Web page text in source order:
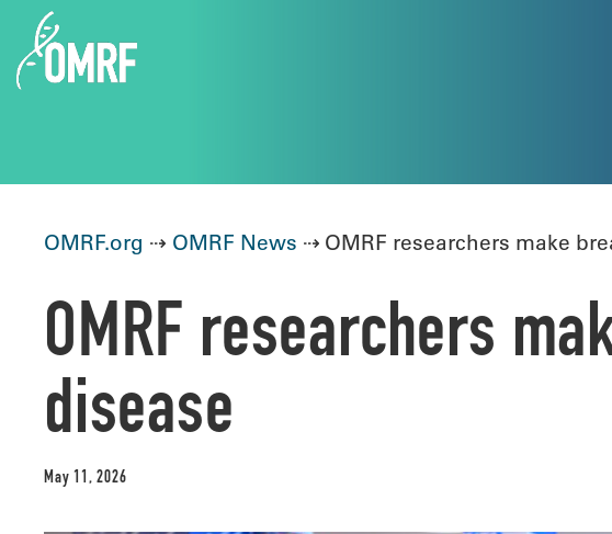
OMRF.org ⇢ OMRF News ⇢ OMRF researchers make
OMRF researchers
disease
May 11, 2026